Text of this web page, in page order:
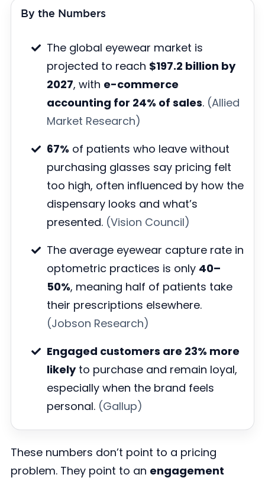
By the Numbers
The global eyewear market is
projected to reach $197.2 billion by
2027, with e-commerce
accounting for 24% of sales. (Allied
Market Research)
67% of patients who leave without
purchasing glasses say pricing felt
too high, often influenced by how the
dispensary looks and what’s
presented. (Vision Council)
The average eyewear capture rate in
optometric practices is only 40–
50%, meaning half of patients take
their prescriptions elsewhere.
(Jobson Research)
Engaged customers are 23% more
likelyto purchase and remain loyal,
especially when the brand feels
personal. (Gallup)
These numbers don’t point to a pricing
problem. They point to an engagement